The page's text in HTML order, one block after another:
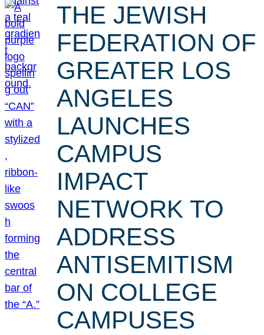
THE JEWISH
FEDERATION OF
GREATER LOS
ANGELES
LAUNCHES
CAMPUS
IMPACT
NETWORK TO
ADDRESS
ANTISEMITISM
ON COLLEGE
CAMPUSES